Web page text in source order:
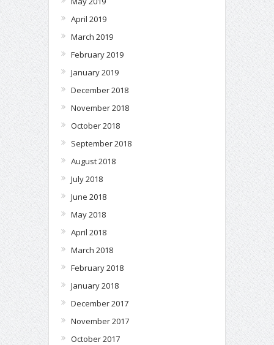
April 2019
March 2019
February 2019
January 2019
December 2018
November 2018
October 2018
September 2018
August 2018
July 2018
June 2018
May 2018
April 2018
March 2018
February 2018
January 2018
December 2017
November 2017
October 2017